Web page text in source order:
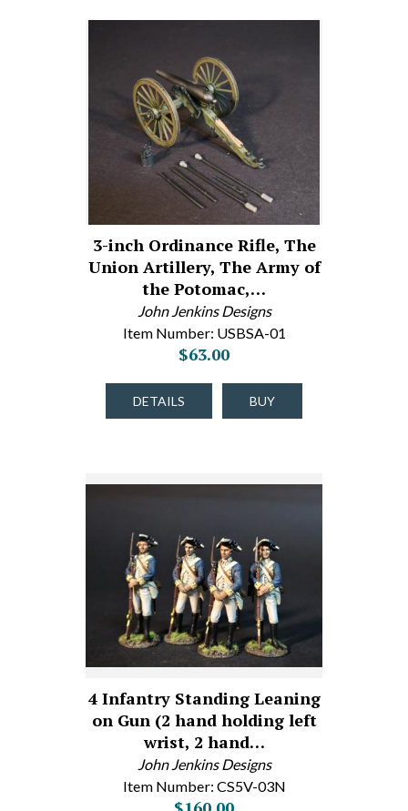
3-inch Ordinance Rifle, The
Union Artillery, The Army of
the Potomac,…
John Jenkins Designs
Item Number: USBSA-01
$63.00
DETAILS BUY
4 Infantry Standing Leaning
on Gun (2 hand holding left
wrist, 2 hand…
John Jenkins Designs
Item Number: CS5V-03N